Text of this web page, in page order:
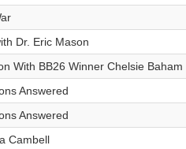
Dr. Eric Mason
With BB26 Winner Chelsie Baham
Answered
Answered
Cambell